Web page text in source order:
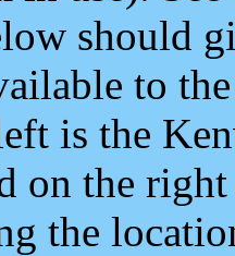
should
to
is the
on the
the